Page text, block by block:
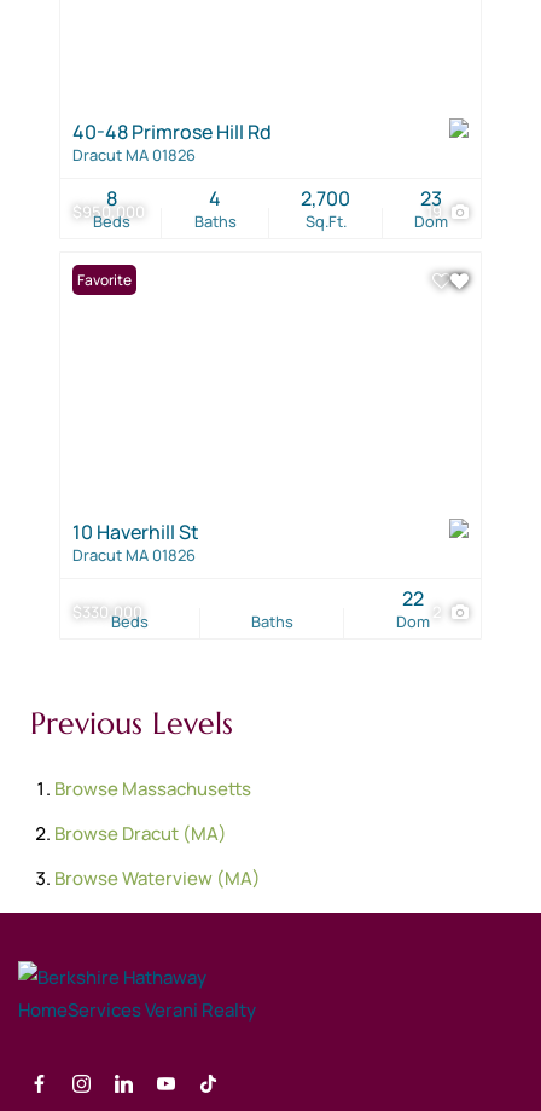
$950,000 19
40-48 Primrose Hill Rd
Dracut MA 01826
Beds
8
Baths
4
Sq.Ft.
2,700
Dom
23
$330,000 2
Favorite
10 Haverhill St
Dracut MA 01826
Beds Baths Dom
22
Previous Levels
BrowseMassachusetts
BrowseDracut (MA)
BrowseWaterview (MA)